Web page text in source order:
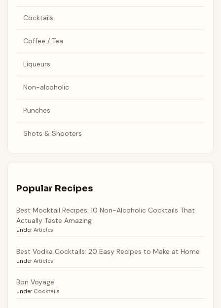
Cocktails
Coffee / Tea
Liqueurs
Non-alcoholic
Punches
Shots & Shooters
Popular Recipes
Best Mocktail Recipes: 10 Non-Alcoholic Cocktails That
Actually Taste Amazing
under Articles
Best Vodka Cocktails: 20 Easy Recipes to Make at Home
under Articles
Bon Voyage
under Cocktails